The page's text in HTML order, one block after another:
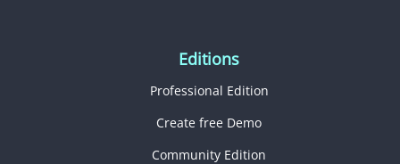
Editions
Professional Edition
Create free Demo
Community Edition